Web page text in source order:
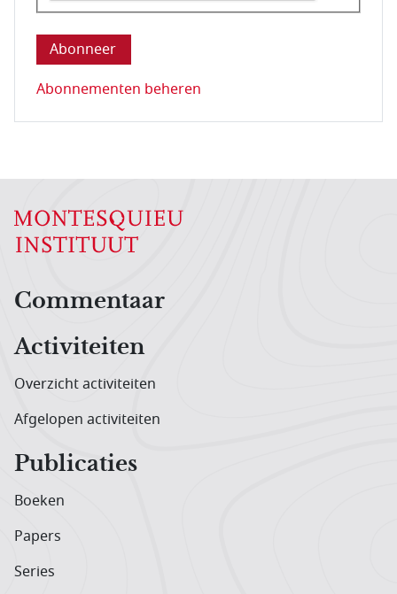
Deze vraag is om te controleren dat u een mens
Abonnementen beheren
Hoofdnavigatiemenu
Commentaar
Activiteiten
Overzicht activiteiten
Afgelopen activiteiten
Publicaties
Boeken
Papers
Series